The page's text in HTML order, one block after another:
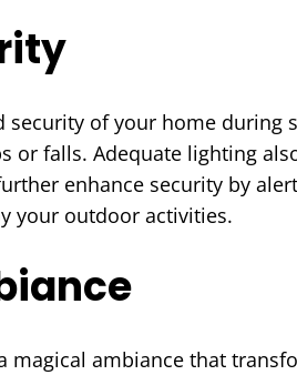
of your home during
or falls. Adequate lighting
enhance security by
your outdoor activities.
ambiance that